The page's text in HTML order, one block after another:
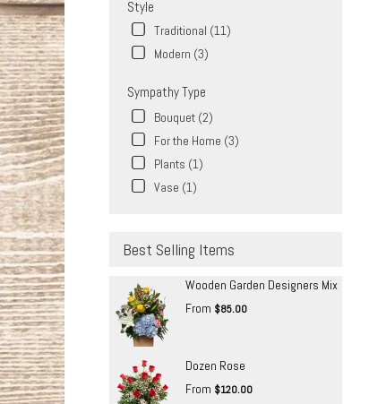
Style
Traditional (11)
Modern (3)
Sympathy Type
Bouquet (2)
For the Home (3)
Plants (1)
Vase (1)
Best Selling Items
Wooden Garden Designers Mix
From $85.00
Dozen Rose
From $120.00